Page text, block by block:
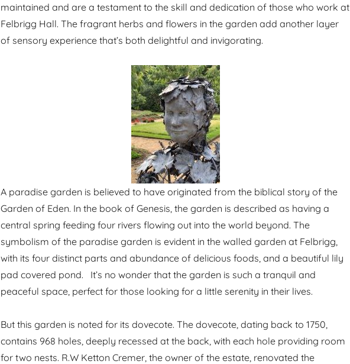
maintained and are a testament to the skill and dedication of those who work at
Felbrigg Hall. The fragrant herbs and flowers in the garden add another layer
of sensory experience that’s both delightful and invigorating.
A paradise garden is believed to have originated from the biblical story of the
Garden of Eden. In the book of Genesis, the garden is described as having a
central spring feeding four rivers flowing out into the world beyond. The
symbolism of the paradise garden is evident in the walled garden at Felbrigg,
with its four distinct parts and abundance of delicious foods, and a beautiful lily
pad covered pond. It’s no wonder that the garden is such a tranquil and
peaceful space, perfect for those looking for a little serenity in their lives.
But this garden is noted for its dovecote. The dovecote, dating back to 1750,
contains 968 holes, deeply recessed at the back, with each hole providing room
for two nests. R.W Ketton Cremer, the owner of the estate, renovated the